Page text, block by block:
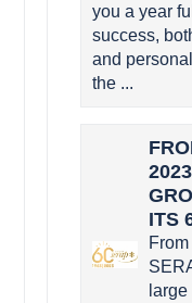
you a year
success,
and
the ...
ITS